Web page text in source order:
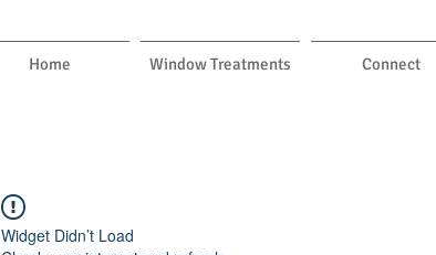
Home Window Treatments Connect
Widget Didn’t Load